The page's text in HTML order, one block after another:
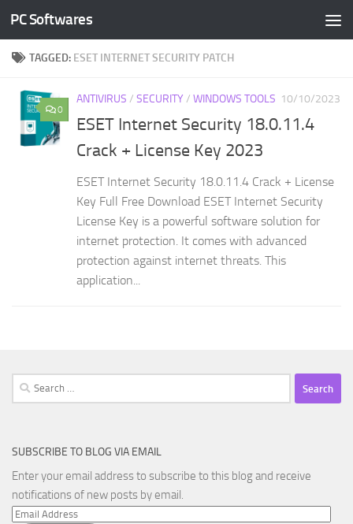
Skip to content
PC Softwares
TAGGED: ESET INTERNET SECURITY PATCH
0
ANTIVIRUS / SECURITY / WINDOWS TOOLS 10/10/2023
ESET Internet Security 18.0.11.4
Crack + License Key 2023
ESET Internet Security 18.0.11.4 Crack + License
Key Full Free Download ESET Internet Security
License Key is a powerful software solution for
internet protection. It comes with advanced
protection against internet threats. This
application...
Search
for:
SUBSCRIBE TO BLOG VIA EMAIL
Enter your email address to subscribe to this blog and receive
notifications of new posts by email.
Email